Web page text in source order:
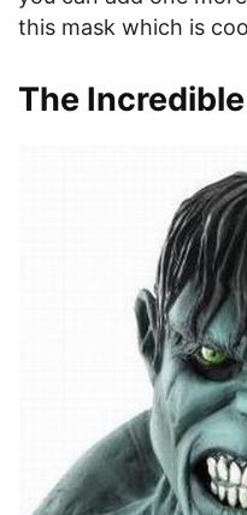
this mask which is
The